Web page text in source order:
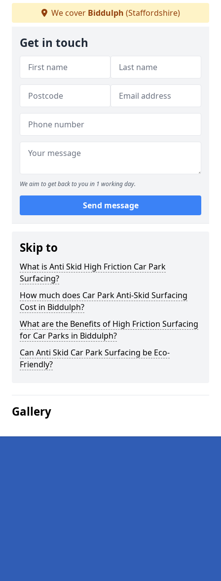
We cover Biddulph (Staffordshire)
Get in touch
We aim to get back to you in 1 working day.
Send message
Skip to
What is Anti Skid High Friction Car Park
Surfacing?
How much does Car Park Anti-Skid Surfacing
Cost in Biddulph?
What are the Benefits of High Friction Surfacing
for Car Parks in Biddulph?
Can Anti Skid Car Park Surfacing be Eco-
Friendly?
Gallery